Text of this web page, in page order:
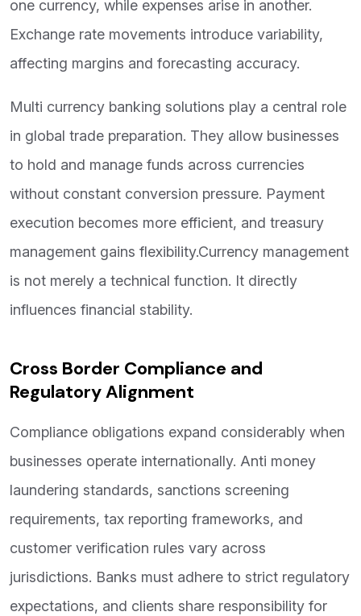
one currency, while expenses arise in another.
Exchange rate movements introduce variability,
affecting margins and forecasting accuracy.
Multi currency banking solutions play a central role
in global trade preparation. They allow businesses
to hold and manage funds across currencies
without constant conversion pressure. Payment
execution becomes more efficient, and treasury
management gains flexibility.Currency management
is not merely a technical function. It directly
influences financial stability.
Cross Border Compliance and
Regulatory Alignment
Compliance obligations expand considerably when
businesses operate internationally. Anti money
laundering standards, sanctions screening
requirements, tax reporting frameworks, and
customer verification rules vary across
jurisdictions. Banks must adhere to strict regulatory
expectations, and clients share responsibility for